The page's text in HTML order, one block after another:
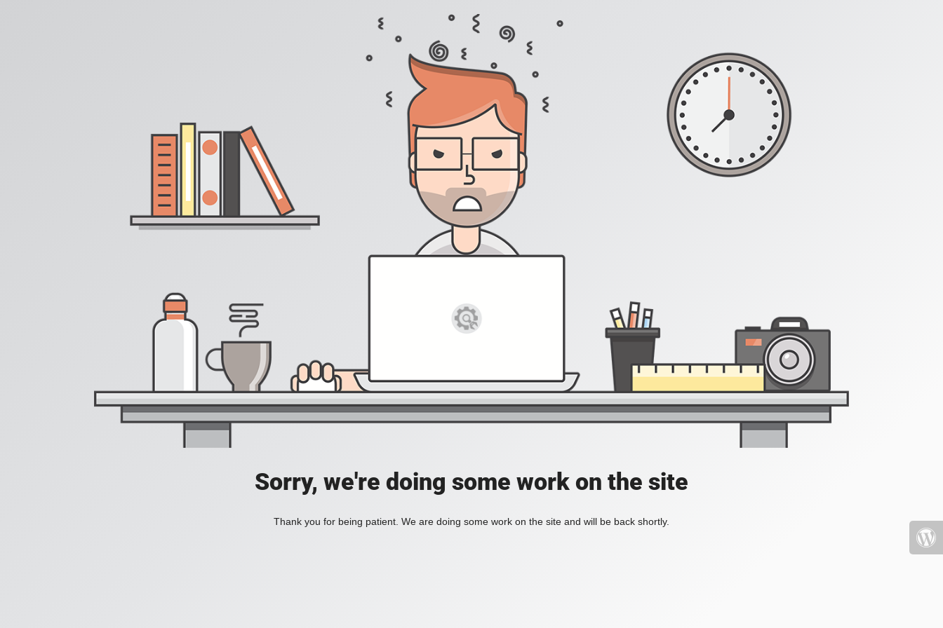
Sorry, we're doing some work on the site
Thank you for being patient. We are doing some work on the site and will be back shortly.